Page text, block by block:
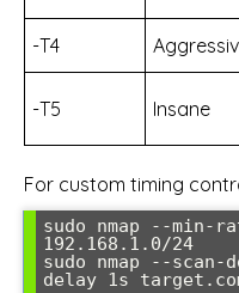
-T4
-T5 Insane
For custom timing
sudo nmap --min-
192.168.1.0/24
sudo nmap --scan-
delay 1s